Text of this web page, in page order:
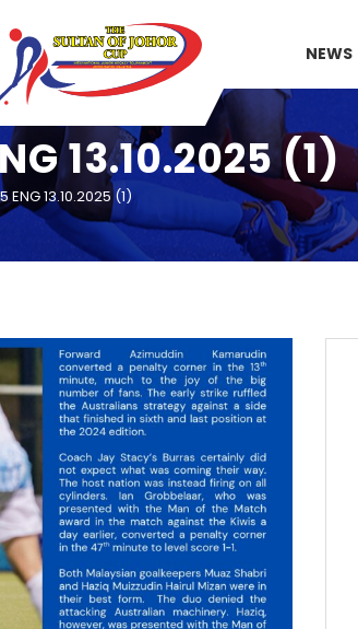
NEWS
13.10.2025 (1)
ENG 13.10.2025 (1)